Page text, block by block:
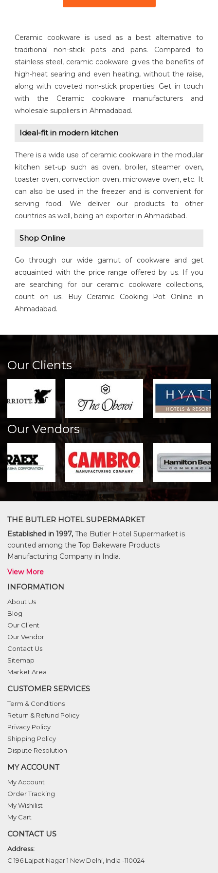
Ceramic cookware is used as a best alternative to
traditional non-stick pots and pans. Compared to
stainless steel, ceramic cookware gives the benefits of
high-heat searing and even heating, without the raise,
along with coveted non-stick properties. Get in touch
with the Ceramic cookware manufacturers and
wholesale suppliers in Ahmadabad.
Ideal-fit in modern kitchen
There is a wide use of ceramic cookware in the modular
kitchen set-up such as oven, broiler, steamer oven,
toaster oven, convection oven, microwave oven, etc. It
can also be used in the freezer and is convenient for
serving food. We deliver our products to other
countries as well, being an exporter in Ahmadabad.
Shop Online
Go through our wide gamut of cookware and get
acquainted with the price range offered by us. If you
are searching for our ceramic cookware collections,
count on us. Buy Ceramic Cooking Pot Online in
Ahmadabad.
Our Clients
Our Vendors
THE BUTLER HOTEL SUPERMARKET
Established in 1997, The Butler Hotel Supermarket is
counted among the Top Bakeware Products
Manufacturing Company in India.
View More
INFORMATION
About Us
Blog
Our Client
Our Vendor
Contact Us
Sitemap
Market Area
CUSTOMER SERVICES
Term & Conditions
Return & Refund Policy
Privacy Policy
Shipping Policy
Dispute Resolution
MY ACCOUNT
My Account
Order Tracking
My Wishilist
My Cart
CONTACT US
Address:
C 196 Lajpat Nagar 1 New Delhi, India -110024